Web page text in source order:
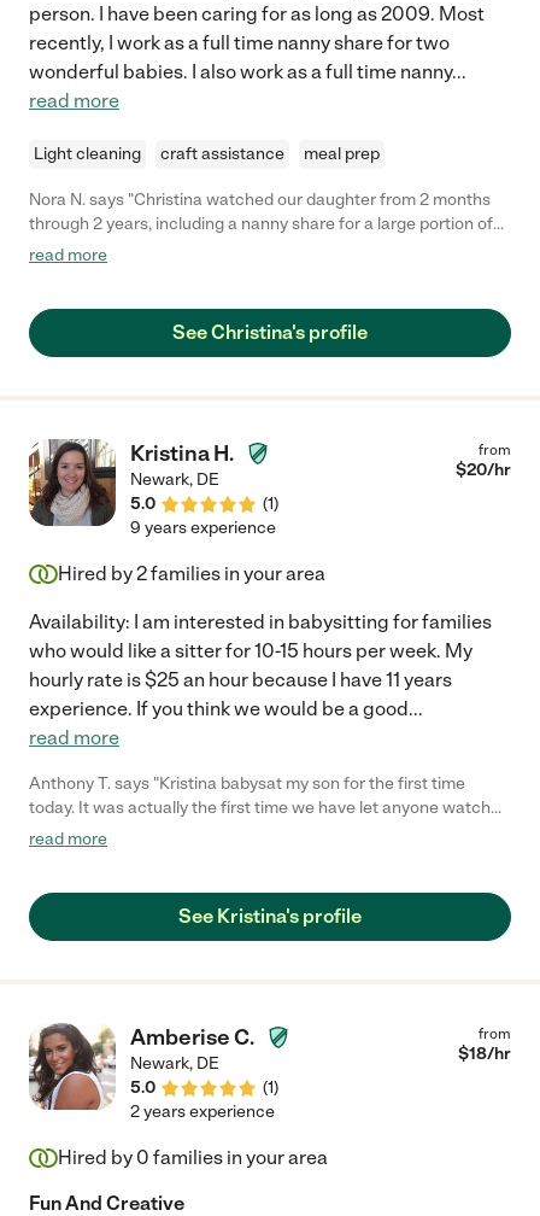
person. I have been caring for as long as 2009. Most
recently, I work as a full time nanny share for two
wonderful babies. I also work as a full time nanny...
read more
Light cleaning craft assistance meal prep
Nora N. says "Christina watched our daughter from 2 months
through 2 years, including a nanny share for a large portion of
the time with my nephew. She was punctual, reliable, always
read more
See Christina's profile
Kristina H.
Newark, DE
5.0
(1)
from
$20/hr
9 years experience
Hired by2families in your area
Availability: I am interested in babysitting for families
who would like a sitter for 10-15 hours per week. My
hourly rate is $25 an hour because I have 11 years
experience. If you think we would be a good...
read more
Anthony T. says "Kristina babysat my son for the first time
today. It was actually the first time we have let anyone watch
him. She was on time, friendly, and he had a lot of fun with her.
read more
See Kristina's profile
Amberise C.
Newark, DE
5.0
(1)
from
$18/hr
2 years experience
Hired by 0 families in your area
Fun And Creative